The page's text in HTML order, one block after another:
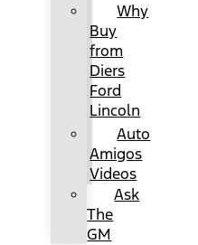
Why
Buy
from
Diers
Ford
Lincoln
Auto
Amigos
Videos
Ask
The
GM